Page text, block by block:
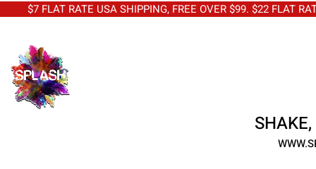
FLAT RATE USA SHIPPING, FREE OVER $99. $22 FLAT